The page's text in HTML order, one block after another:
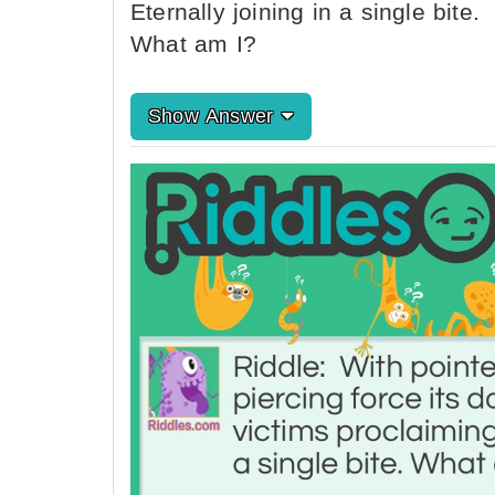
Eternally joining in a single bite.
What am I?
Show Answer